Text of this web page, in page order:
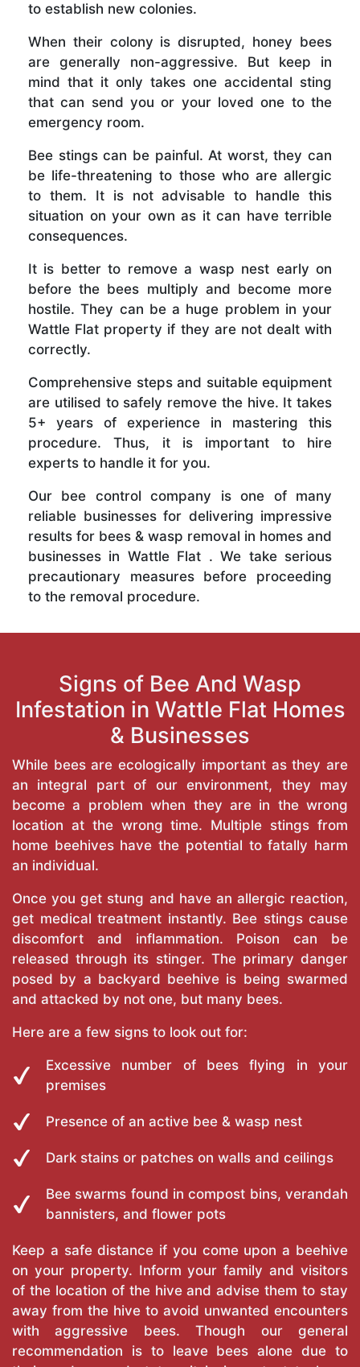
to establish new colonies.
When their colony is disrupted, honey bees
are generally non-aggressive. But keep in
mind that it only takes one accidental sting
that can send you or your loved one to the
emergency room.
Bee stings can be painful. At worst, they can
be life-threatening to those who are allergic
to them. It is not advisable to handle this
situation on your own as it can have terrible
consequences.
It is better to remove a wasp nest early on
before the bees multiply and become more
hostile. They can be a huge problem in your
Wattle Flat property if they are not dealt with
correctly.
Comprehensive steps and suitable equipment
are utilised to safely remove the hive. It takes
5+ years of experience in mastering this
procedure. Thus, it is important to hire
experts to handle it for you.
Our bee control company is one of many
reliable businesses for delivering impressive
results for bees & wasp removal in homes and
businesses in Wattle Flat . We take serious
precautionary measures before proceeding
to the removal procedure.
Signs of Bee And Wasp
Infestation in Wattle Flat Homes
& Businesses
While bees are ecologically important as they are
an integral part of our environment, they may
become a problem when they are in the wrong
location at the wrong time. Multiple stings from
home beehives have the potential to fatally harm
an individual.
Once you get stung and have an allergic reaction,
get medical treatment instantly. Bee stings cause
discomfort and inflammation. Poison can be
released through its stinger. The primary danger
posed by a backyard beehive is being swarmed
and attacked by not one, but many bees.
Here are a few signs to look out for:
Excessive number of bees flying in your
premises
Presence of an active bee & wasp nest
Dark stains or patches on walls and ceilings
Bee swarms found in compost bins, verandah
bannisters, and flower pots
Keep a safe distance if you come upon a beehive
on your property. Inform your family and visitors
of the location of the hive and advise them to stay
away from the hive to avoid unwanted encounters
with aggressive bees. Though our general
recommendation is to leave bees alone due to